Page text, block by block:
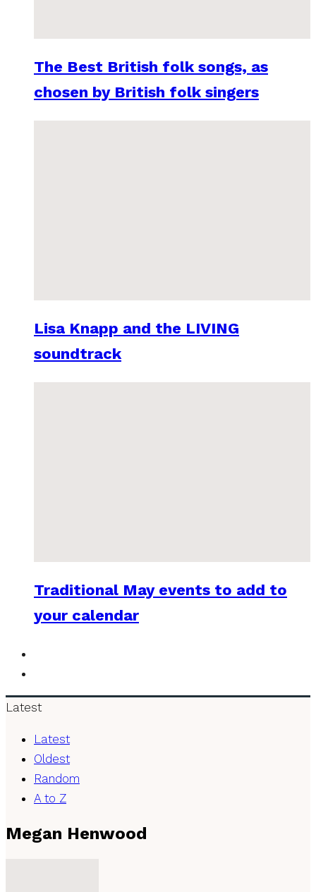
The Best British folk songs, as
chosen by British folk singers
Lisa Knapp and the LIVING
soundtrack
Traditional May events to add to
your calendar
Latest
Latest
Oldest
Random
A to Z
Megan Henwood